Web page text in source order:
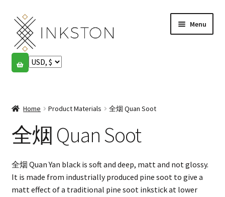
Skip
to
navigation
Skip
to
content
Menu
Shop
English
Español
Français
Community
Expand
Home Product Materials 全烟 Quan Soot
全烟 Quan Soot
全烟 Quan Yan black is soft and deep, matt and not glossy.
It is made from industrially produced pine soot to give a
matt effect of a traditional pine soot inkstick at lower